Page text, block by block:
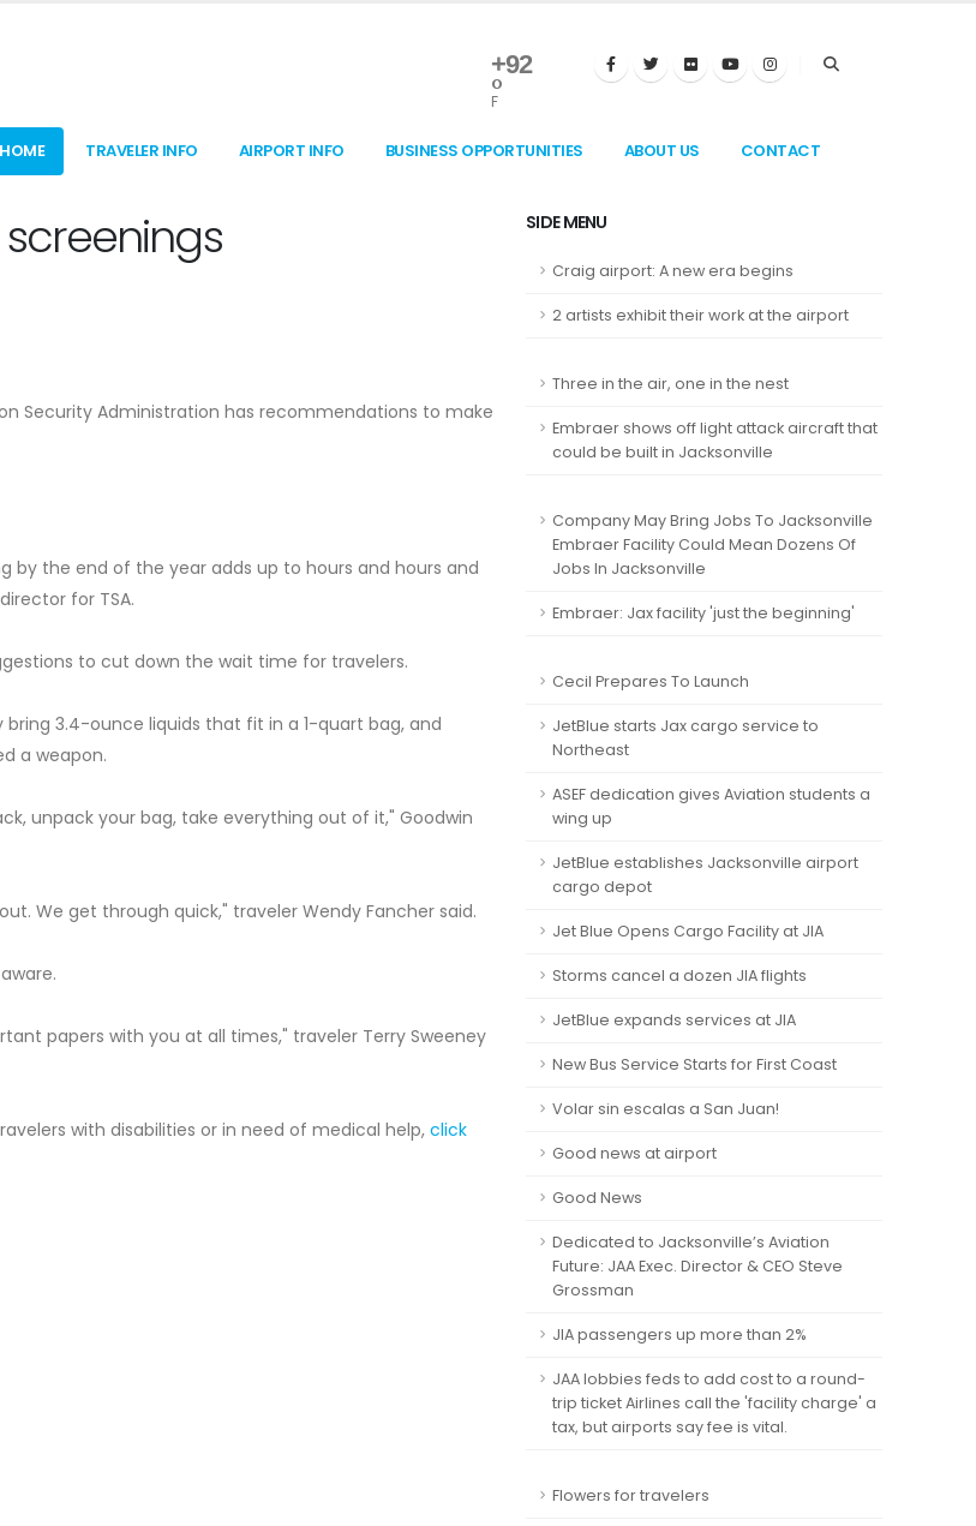
+92
°
F
HOME TRAVELER INFO AIRPORT INFO BUSINESS OPPORTUNITIES ABOUT US CONTACT
Security Administration has recommendations to make
by the end of the year adds up to hours and hours and
for TSA.
to cut down the wait time for travelers.
3.4-ounce liquids that fit in a 1-quart bag, and
a weapon.
unpack your bag, take everything out of it," Goodwin
We get through quick," traveler Wendy Fancher said.
papers with you at all times," traveler Terry Sweeney
with disabilities or in need of medical help, click
SIDE MENU
Craig airport: A new era begins
2 artists exhibit their work at the airport
Three in the air, one in the nest
Embraer shows off light attack aircraft that
could be built in Jacksonville
Company May Bring Jobs To Jacksonville
Embraer Facility Could Mean Dozens Of
Jobs In Jacksonville
Embraer: Jax facility 'just the beginning'
Cecil Prepares To Launch
JetBlue starts Jax cargo service to
Northeast
ASEF dedication gives Aviation students a
wing up
JetBlue establishes Jacksonville airport
cargo depot
Jet Blue Opens Cargo Facility at JIA
Storms cancel a dozen JIA flights
JetBlue expands services at JIA
New Bus Service Starts for First Coast
Volar sin escalas a San Juan!
Good news at airport
Good News
Dedicated to Jacksonville’s Aviation
Future: JAA Exec. Director & CEO Steve
Grossman
JIA passengers up more than 2%
JAA lobbies feds to add cost to a round-
trip ticket Airlines call the 'facility charge' a
tax, but airports say fee is vital.
Flowers for travelers